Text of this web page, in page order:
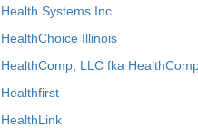
Health Systems Inc.
HealthChoice Illinois
HealthComp, LLC fka
Healthfirst
HealthLink